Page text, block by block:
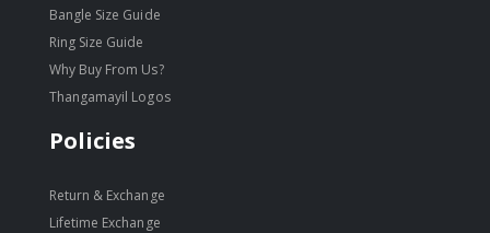
Bangle Size Guide
Ring Size Guide
Why Buy From Us?
Thangamayil Logos
Policies
Return & Exchange
Lifetime Exchange